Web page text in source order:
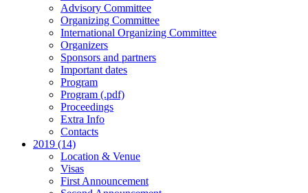
Advisory Committee
Organizing Committee
International Organizing Committee
Organizers
Sponsors and partners
Important dates
Program
Program (.pdf)
Proceedings
Extra Info
Contacts
2019 (14)
Location & Venue
Visas
First Announcement